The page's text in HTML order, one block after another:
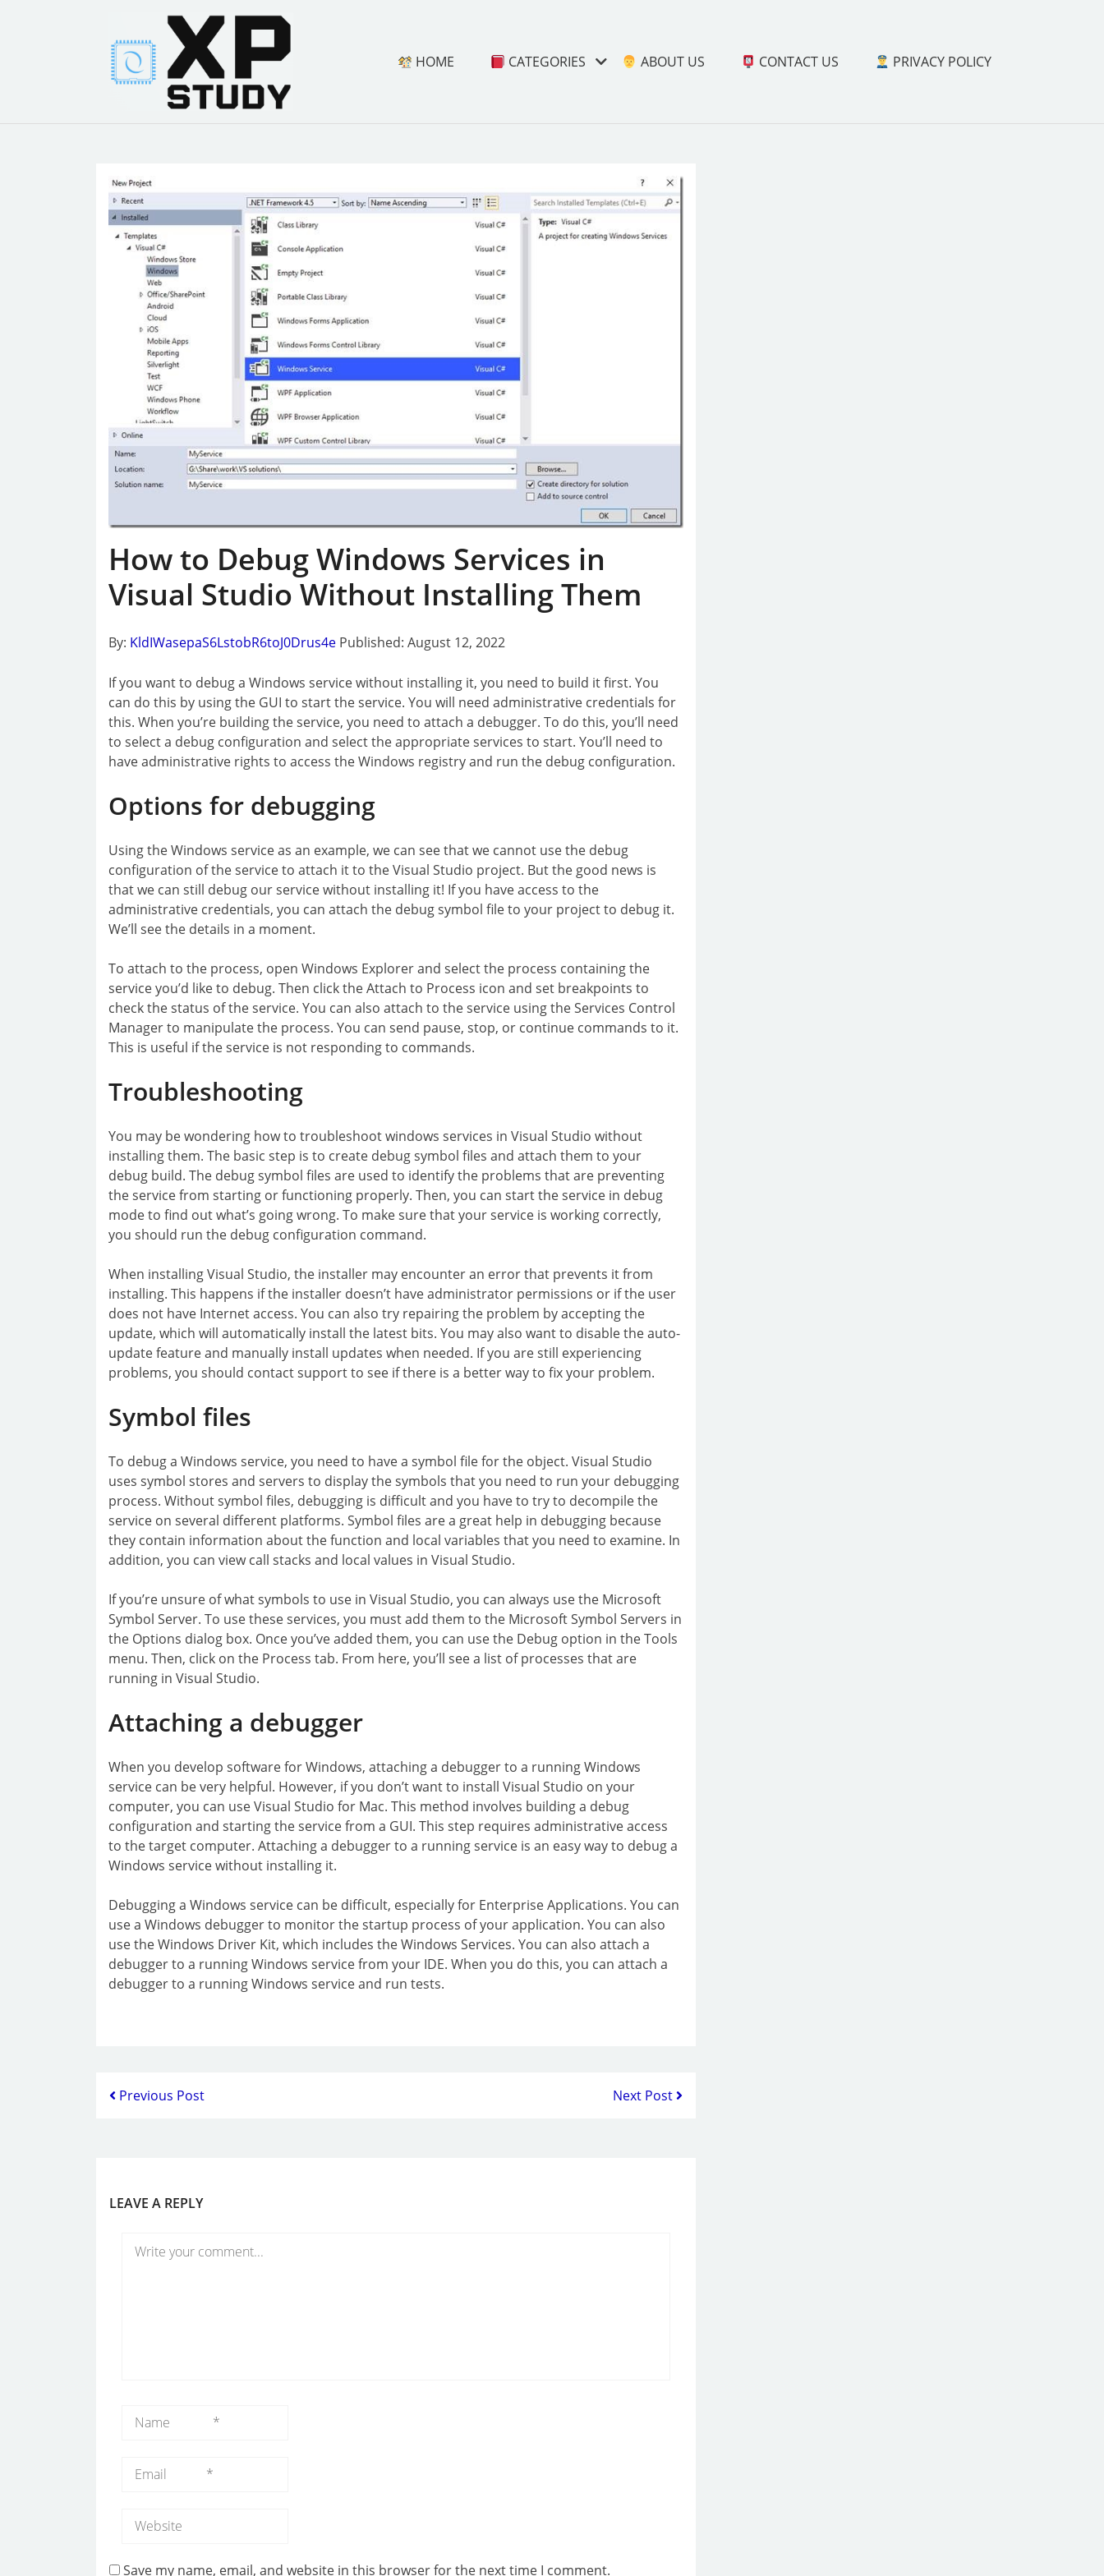
HOME CATEGORIES ABOUT US CONTACT US PRIVACY POLICY
How to Debug Windows Services in
Visual Studio Without Installing Them
By: KldIWasepaS6LstobR6toJ0Drus4e Published: August 12, 2022
If you want to debug a Windows service without installing it, you need to build it first. You
can do this by using the GUI to start the service. You will need administrative credentials for
this. When you’re building the service, you need to attach a debugger. To do this, you’ll need
to select a debug configuration and select the appropriate services to start. You’ll need to
have administrative rights to access the Windows registry and run the debug configuration.
Options for debugging
Using the Windows service as an example, we can see that we cannot use the debug
configuration of the service to attach it to the Visual Studio project. But the good news is
that we can still debug our service without installing it! If you have access to the
administrative credentials, you can attach the debug symbol file to your project to debug it.
We’ll see the details in a moment.
To attach to the process, open Windows Explorer and select the process containing the
service you’d like to debug. Then click the Attach to Process icon and set breakpoints to
check the status of the service. You can also attach to the service using the Services Control
Manager to manipulate the process. You can send pause, stop, or continue commands to it.
This is useful if the service is not responding to commands.
Troubleshooting
You may be wondering how to troubleshoot windows services in Visual Studio without
installing them. The basic step is to create debug symbol files and attach them to your
debug build. The debug symbol files are used to identify the problems that are preventing
the service from starting or functioning properly. Then, you can start the service in debug
mode to find out what’s going wrong. To make sure that your service is working correctly,
you should run the debug configuration command.
When installing Visual Studio, the installer may encounter an error that prevents it from
installing. This happens if the installer doesn’t have administrator permissions or if the user
does not have Internet access. You can also try repairing the problem by accepting the
update, which will automatically install the latest bits. You may also want to disable the auto-
update feature and manually install updates when needed. If you are still experiencing
problems, you should contact support to see if there is a better way to fix your problem.
Symbol files
To debug a Windows service, you need to have a symbol file for the object. Visual Studio
uses symbol stores and servers to display the symbols that you need to run your debugging
process. Without symbol files, debugging is difficult and you have to try to decompile the
service on several different platforms. Symbol files are a great help in debugging because
they contain information about the function and local variables that you need to examine. In
addition, you can view call stacks and local values in Visual Studio.
If you’re unsure of what symbols to use in Visual Studio, you can always use the Microsoft
Symbol Server. To use these services, you must add them to the Microsoft Symbol Servers in
the Options dialog box. Once you’ve added them, you can use the Debug option in the Tools
menu. Then, click on the Process tab. From here, you’ll see a list of processes that are
running in Visual Studio.
Attaching a debugger
When you develop software for Windows, attaching a debugger to a running Windows
service can be very helpful. However, if you don’t want to install Visual Studio on your
computer, you can use Visual Studio for Mac. This method involves building a debug
configuration and starting the service from a GUI. This step requires administrative access
to the target computer. Attaching a debugger to a running service is an easy way to debug a
Windows service without installing it.
Debugging a Windows service can be difficult, especially for Enterprise Applications. You can
use a Windows debugger to monitor the startup process of your application. You can also
use the Windows Driver Kit, which includes the Windows Services. You can also attach a
debugger to a running Windows service from your IDE. When you do this, you can attach a
debugger to a running Windows service and run tests.
Previous Post Next Post
LEAVE A REPLY
Save my name, email, and website in this browser for the next time I comment.